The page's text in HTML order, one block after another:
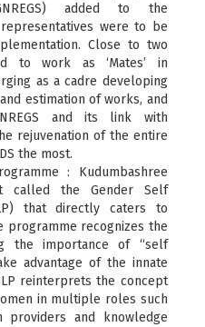
added to the
were to be
Close to two
to work as ‘Mates’ in
as a cadre developing
estimation of works, and
and its link with
rejuvenation of the entire
the most.
: Kudumbashree
called the Gender Self
that directly caters to
programme recognizes the
the importance of “self
advantage of the innate
reinterprets the concept
in multiple roles such
providers and knowledge